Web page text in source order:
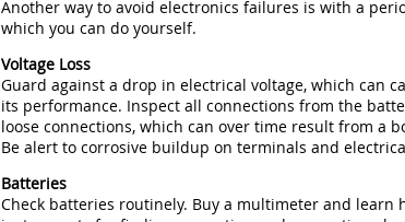
Another way to avoid electronics failures is with a
which you can do yourself.
Voltage Loss
Guard against a drop in electrical voltage, which can
its performance. Inspect all connections from the
loose connections, which can over time result from a
Be alert to corrosive buildup on terminals and
Batteries
Check batteries routinely. Buy a multimeter and learn